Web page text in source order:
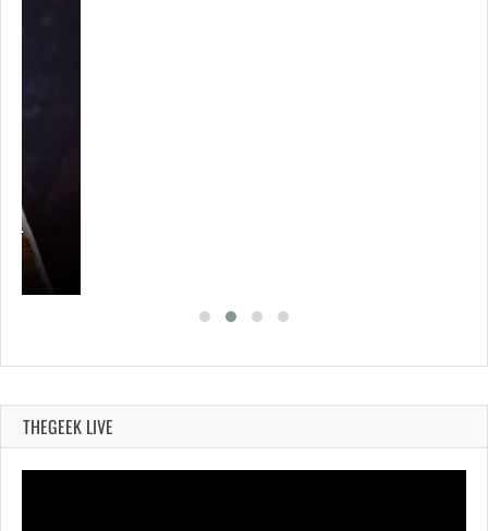
THEGEEK LIVE